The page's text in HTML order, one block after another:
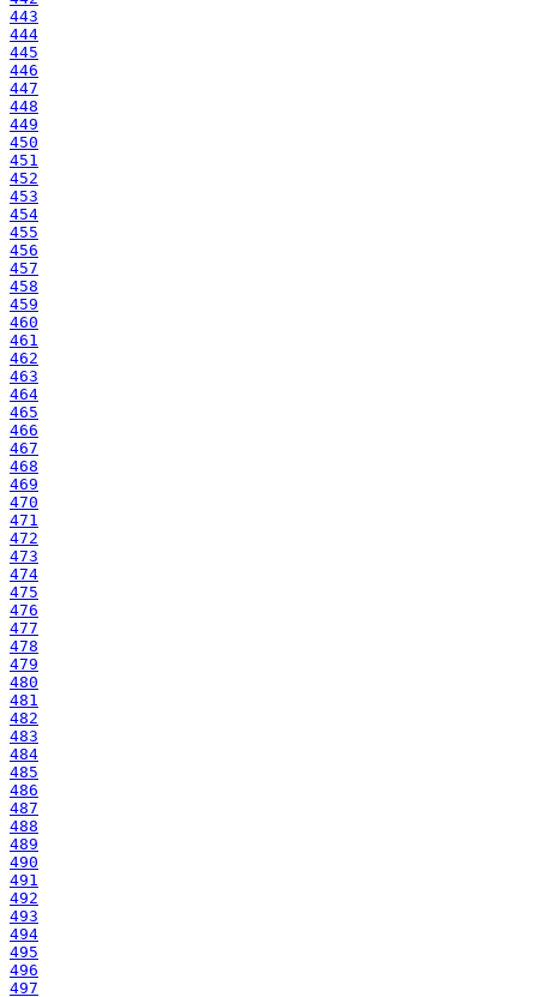
443
444
445
446
447
448
449
450
451
452
453
454
455
456
457
458
459
460
461
462
463
464
465
466
467
468
469
470
471
472
473
474
475
476
477
478
479
480
481
482
483
484
485
486
487
488
489
490
491
492
493
494
495
496
497